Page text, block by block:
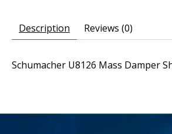
Description Reviews (0)
Schumacher U8126 Mass Damper